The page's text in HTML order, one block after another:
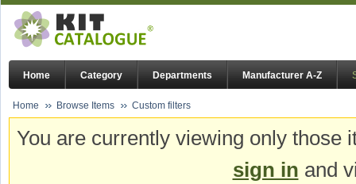
Home Category Departments Manufacturer A-Z
Home Browse Items Custom filters
You are currently viewing only
sign in and